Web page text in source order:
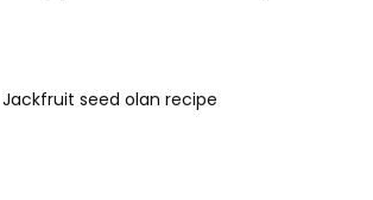
Jackfruit seed olan recipe